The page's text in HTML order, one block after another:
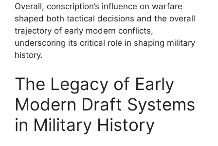
Overall, conscription’s influence on warfare
shaped both tactical decisions and the overall
trajectory of early modern conflicts,
underscoring its critical role in shaping military
history.
The Legacy of Early
Modern Draft Systems
in Military History